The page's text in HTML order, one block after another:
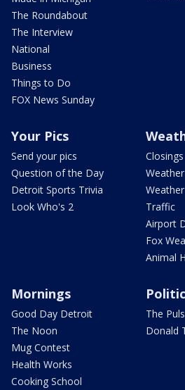
The Roundabout
The Interview
National
Business
Things to Do
FOX News Sunday
Your Pics
Send your pics
Question of the Day
Detroit Sports Trivia
Look Who's 2
Closings
Traffic
Airport
Fox
Animal
Mornings
Good Day Detroit
The Noon
Mug Contest
Health Works
Cooking School
The
Donald